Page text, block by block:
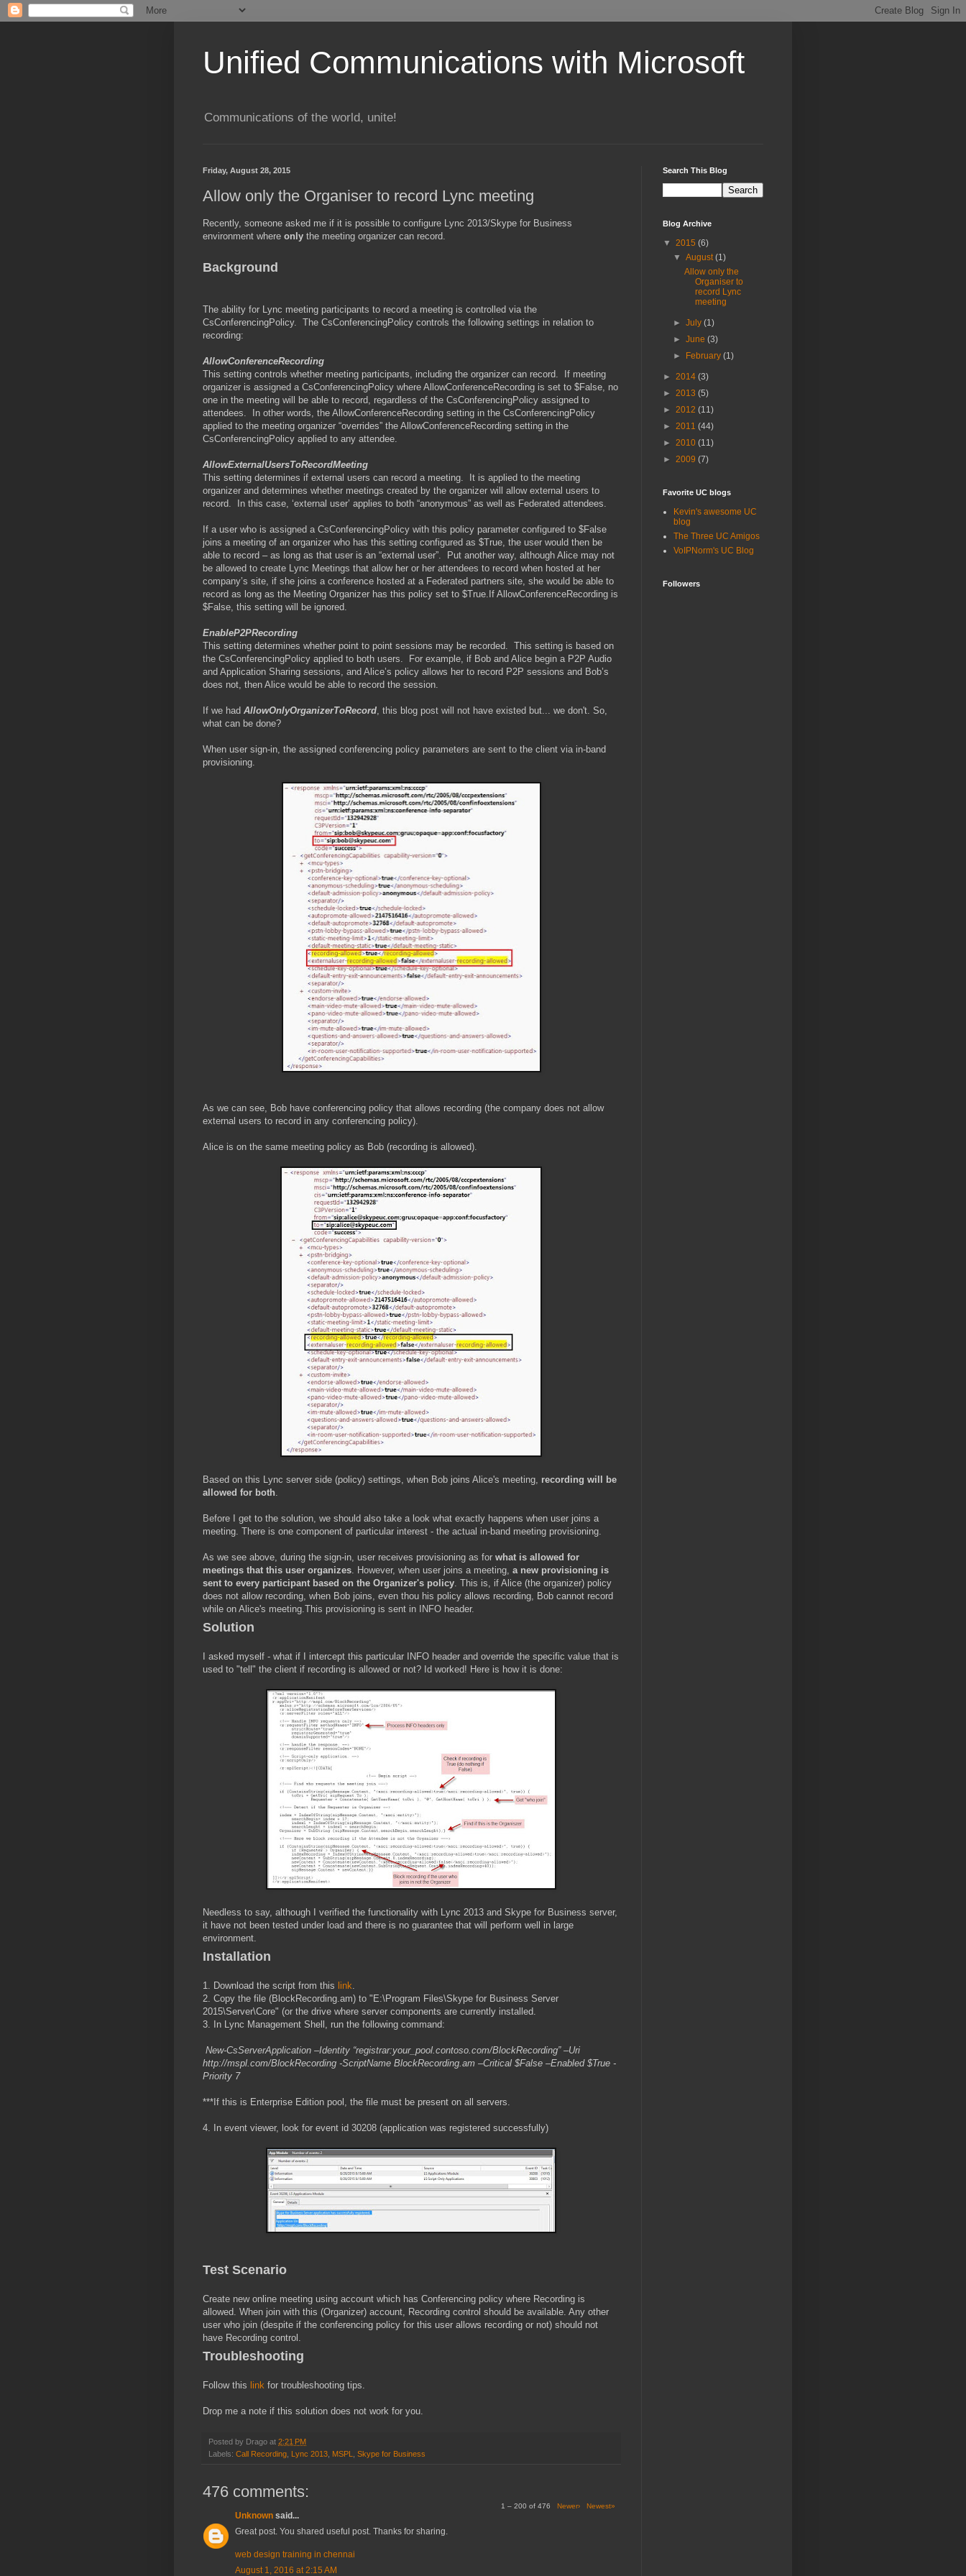
Unified Communications with Microsoft
Communications of the world, unite!
Friday, August 28, 2015
Allow only the Organiser to record Lync meeting
Recently, someone asked me if it is possible to configure Lync 2013/Skype for Business
environment where only the meeting organizer can record.
Background
The ability for Lync meeting participants to record a meeting is controlled via the
CsConferencingPolicy. The CsConferencingPolicy controls the following settings in relation to
recording:
AllowConferenceRecording
This setting controls whether meeting participants, including the organizer can record.
If meeting
organizer is assigned a CsConferencingPolicy where AllowConferenceRecording is set to $False, no
one in the meeting will be able to record, regardless of the CsConferencingPolicy assigned to
attendees.
In other words, the AllowConferenceRecording setting in the CsConferencingPolicy
applied to the meeting organizer “overrides” the AllowConferenceRecording setting in the
CsConferencingPolicy applied to any attendee.
AllowExternalUsersToRecordMeeting
This setting determines if external users can record a meeting.
It is applied to the meeting
organizer and determines whether meetings created by the organizer will allow external users to
record.
In this case, ‘external user’ applies to both “anonymous” as well as Federated attendees.
If a user who is assigned a CsConferencingPolicy with this policy parameter configured to $False
joins a meeting of an organizer who has this setting configured as $True, the user would then be
able to record – as long as that user is an “external user”.
Put another way, although Alice may not
be allowed to create Lync Meetings that allow her or her attendees to record when hosted at her
company’s site, if she joins a conference hosted at a Federated partners site, she would be able to
record as long as the Meeting Organizer has this policy set to $True.If AllowConferenceRecording is
$False, this setting will be ignored.
EnableP2PRecording
This setting determines whether point to point sessions may be recorded. This setting is based on
the CsConferencingPolicy applied to both users.
For example, if Bob and Alice begin a P2P Audio
and Application Sharing sessions, and Alice’s policy allows her to record P2P sessions and Bob’s
does not, then Alice would be able to record the session.
If we had AllowOnlyOrganizerToRecord, this blog post will not have existed but... we don't. So,
what can be done?
When user sign-in, the assigned conferencing policy parameters are sent to the client via in-band
provisioning.
As we can see, Bob have conferencing policy that allows recording (the company does not allow
external users to record in any conferencing policy).
Alice is on the same meeting policy as Bob (recording is allowed).
Based on this Lync server side (policy) settings, when Bob joins Alice's meeting, recording will be
allowed for both.
Before I get to the solution, we should also take a look what exactly happens when user joins a
meeting. There is one component of particular interest - the actual in-band meeting provisioning.
As we see above, during the sign-in, user receives provisioning as for what is allowed for
meetings that this user organizes. However, when user joins a meeting, a new provisioning is
sent to every participant based on the Organizer's policy. This is, if Alice (the organizer) policy
does not allow recording, when Bob joins, even thou his policy allows recording, Bob cannot record
while on Alice's meeting.This provisioning is sent in INFO header.
Solution
I asked myself - what if I intercept this particular INFO header and override the specific value that is
used to "tell" the client if recording is allowed or not? Id worked! Here is how it is done:
Needless to say, although I verified the functionality with Lync 2013 and Skype for Business server,
it have not been tested under load and there is no guarantee that will perform well in large
environment.
Installation
1. Download the script from this link.
2. Copy the file (BlockRecording.am) to "E:\Program Files\Skype for Business Server
2015\Server\Core" (or the drive where server components are currently installed.
3. In Lync Management Shell, run the following command:
New-CsServerApplication –Identity “registrar:your_pool.contoso.com/BlockRecording” –Uri
http://mspl.com/BlockRecording -ScriptName BlockRecording.am –Critical $False –Enabled $True -
Priority 7
***If this is Enterprise Edition pool, the file must be present on all servers.
4. In event viewer, look for event id 30208 (application was registered successfully)
Test Scenario
Create new online meeting using account which has Conferencing policy where Recording is
allowed. When join with this (Organizer) account, Recording control should be available. Any other
user who join (despite if the conferencing policy for this user allows recording or not) should not
have Recording control.
Troubleshooting
Follow this link for troubleshooting tips.
Drop me a note if this solution does not work for you.
Posted by Drago at 2:21 PM
Labels: Call Recording Lync 2013 MSPL Skype for Business
476 comments:
1 – 200 of 476 Newer› Newest»
Unknown said...
Great post. You shared useful post. Thanks for sharing.
web design training in chennai
August 1, 2016 at 2:15 AM
Search This Blog
Blog Archive
▼ 2015 (6)
▼August(1)
Allow only the
Organiser to
record Lync
meeting
►July(1)
►June(3)
►
February(1)
► 2014 (3)
► 2013 (5)
► 2012 (11)
► 2011 (44)
► 2010 (11)
► 2009 (7)
Favorite UC blogs
Kevin's awesome UC
blog
The Three UC Amigos
VoIPNorm's UC Blog
Followers